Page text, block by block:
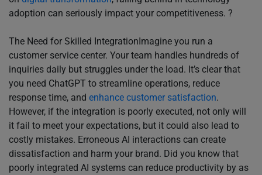
adoption can seriously impact your competitiveness. ?
The Need for Skilled IntegrationImagine you run a
customer service center. Your team handles hundreds of
inquiries daily but struggles under the load. It’s clear that
you need ChatGPT to streamline operations, reduce
response time, and enhance customer satisfaction.
However, if the integration is poorly executed, not only will
it fail to meet your expectations, but it could also lead to
costly mistakes. Erroneous AI interactions can create
dissatisfaction and harm your brand. Did you know that
poorly integrated AI systems can reduce productivity by as